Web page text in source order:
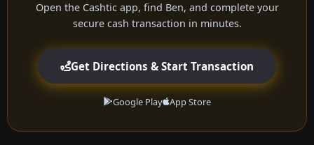
Open the Cashtic app, find Ben, and complete your
secure cash transaction in minutes.
Get Directions & Start Transaction
Google Play App Store